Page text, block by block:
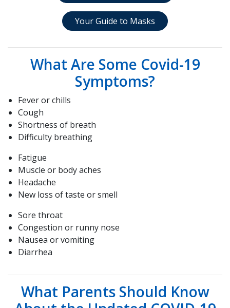
Your Guide to Masks
What Are Some Covid-19
Symptoms?
Fever or chills
Cough
Shortness of breath
Difficulty breathing
Fatigue
Muscle or body aches
Headache
New loss of taste or smell
Sore throat
Congestion or runny nose
Nausea or vomiting
Diarrhea
What Parents Should Know